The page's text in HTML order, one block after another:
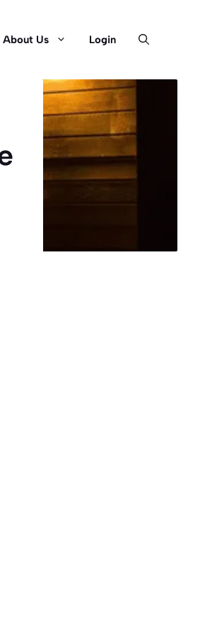
About Us Login